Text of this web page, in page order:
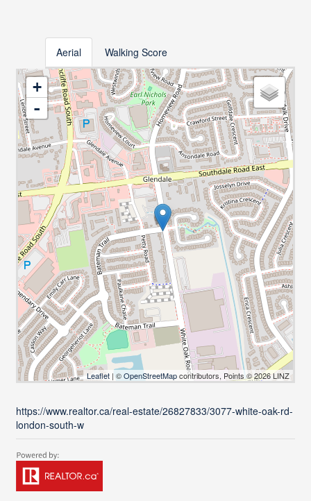
Aerial Walking Score
+
-
Leaflet | ©OpenStreetMapcontributors, Points © 2026 LINZ
https://www.realtor.ca/real-estate/26827833/3077-white-oak-rd-
london-south-w